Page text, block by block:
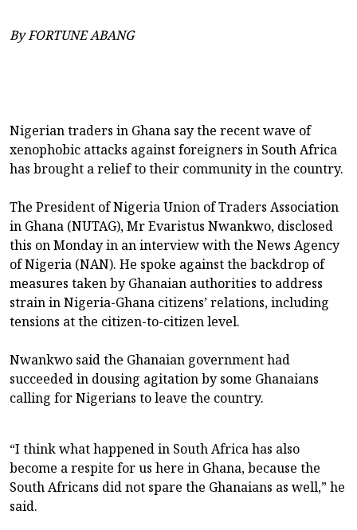
By FORTUNE ABANG
Nigerian traders in Ghana say the recent wave of
xenophobic attacks against foreigners in South Africa
has brought a relief to their community in the country.
The President of Nigeria Union of Traders Association
in Ghana (NUTAG), Mr Evaristus Nwankwo, disclosed
this on Monday in an interview with the News Agency
of Nigeria (NAN). He spoke against the backdrop of
measures taken by Ghanaian authorities to address
strain in Nigeria-Ghana citizens’ relations, including
tensions at the citizen-to-citizen level.
Nwankwo said the Ghanaian government had
succeeded in dousing agitation by some Ghanaians
calling for Nigerians to leave the country.
“I think what happened in South Africa has also
become a respite for us here in Ghana, because the
South Africans did not spare the Ghanaians as well,” he
said.